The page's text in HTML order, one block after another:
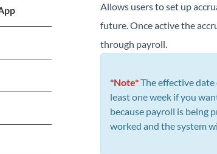
Allows users to set up
future. Once active the
through payroll.
*Note*The effective date
least one week if you
because payroll is being
worked and the system